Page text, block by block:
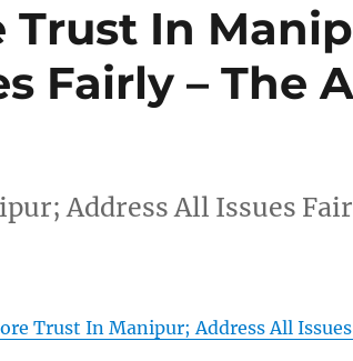
Trust In
Fairly – The
Address All Issues
Trust In Manipur; Address All